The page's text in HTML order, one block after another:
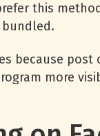
this
because post
more